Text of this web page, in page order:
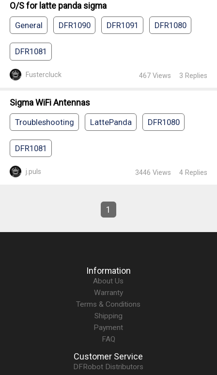
O/S for latte panda sigma
General DFR1090 DFR1091 DFR1080
DFR1081
Fustercluck 467 Views 3 Replies
Sigma WiFi Antennas
Troubleshooting LattePanda DFR1080
DFR1081
j.puls 3446 Views 4 Replies
1
Information
About Us
Warranty
Terms & Conditions
Shipping
Payment
FAQ
Customer Service
DFRobot Distributors